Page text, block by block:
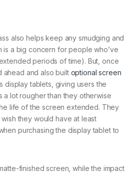
also helps keep any smudging and
is a big concern for people who’ve
periods of time). But, once
ahead and also built optional screen
display tablets, giving users the
a lot rougher than they otherwise
life of the screen extended. They
they would have at least
purchasing the display tablet to
finished screen, while the impact